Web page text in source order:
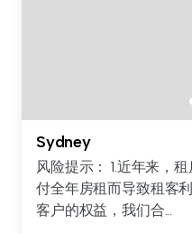
Sydney
风险提示： 1.近年来，
付全年房租而导致租客
客户的权益，我们合...